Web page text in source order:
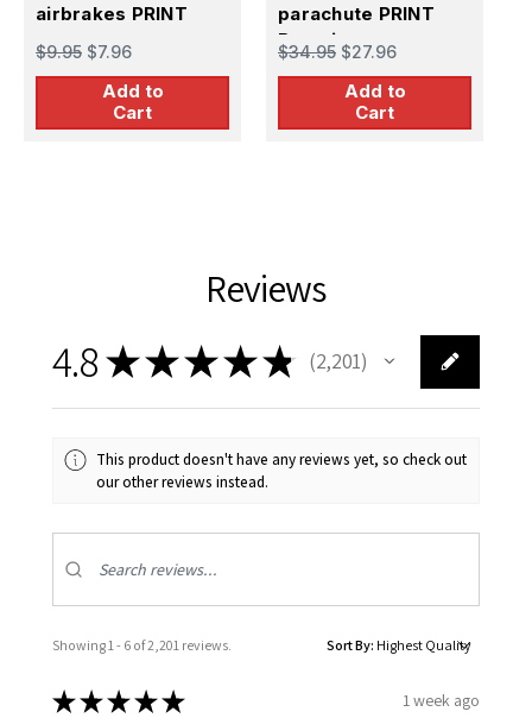
airbrakes PRINT
$9.95 $7.96
Add to
Cart
parachute PRINT
Brassin
$34.95 $27.96
Add to
Cart
Reviews
4.8★★★★★ 2,201
2201
This product doesn't have any reviews yet, so check out
our other reviews instead.
Showing 1 - 6 of 2,201 reviews. Sort By:
★★★★★ 1 week ago